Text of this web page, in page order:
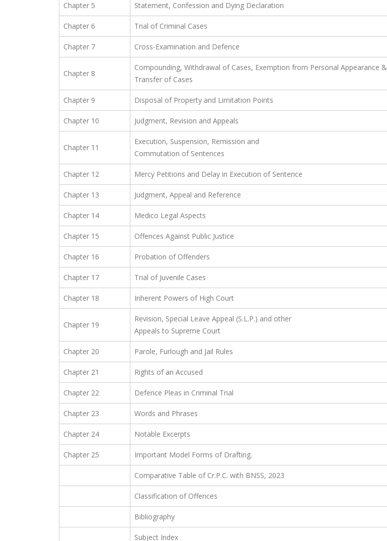
Chapter 5 Statement, Confession and Dying Declaration
Chapter 6 Trial of Criminal Cases
Chapter 7 Cross-Examination and Defence
Chapter 8
Compounding, Withdrawal of Cases, Exemption from Personal Appearance &
Transfer of Cases
Chapter 9 Disposal of Property and Limitation Points
Chapter 10 Judgment, Revision and Appeals
Chapter 11
Execution, Suspension, Remission and
Commutation of Sentences
Chapter 12 Mercy Petitions and Delay in Execution of Sentence
Chapter 13 Judgment, Appeal and Reference
Chapter 14 Medico Legal Aspects
Chapter 15 Offences Against Public Justice
Chapter 16 Probation of Offenders
Chapter 17 Trial of Juvenile Cases
Chapter 18 Inherent Powers of High Court
Chapter 19
Revision, Special Leave Appeal (S.L.P.) and other
Appeals to Supreme Court
Chapter 20 Parole, Furlough and Jail Rules
Chapter 21 Rights of an Accused
Chapter 22 Defence Pleas in Criminal Trial
Chapter 23 Words and Phrases
Chapter 24 Notable Excerpts
Chapter 25 Important Model Forms of Drafting.
Comparative Table of Cr.P.C. with BNSS, 2023
Classification of Offences
Bibliography
Subject Index